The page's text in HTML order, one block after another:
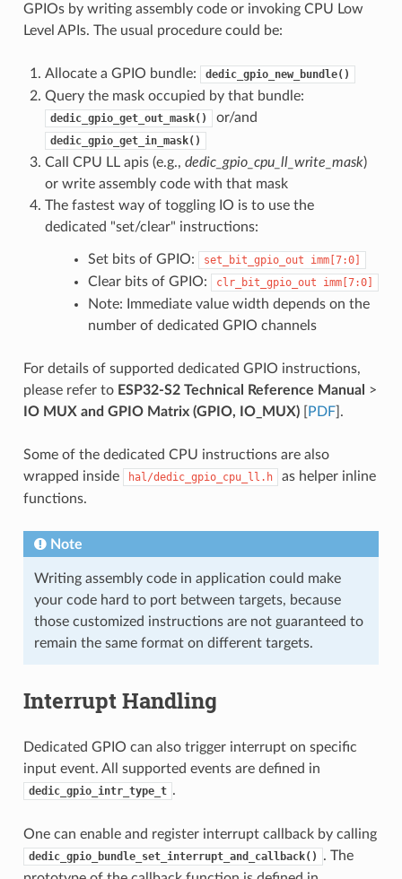
GPIOs by writing assembly code or invoking CPU Low
Level APIs. The usual procedure could be:
Allocate a GPIO bundle: dedic_gpio_new_bundle()
Query the mask occupied by that bundle:
dedic_gpio_get_out_mask() or/and
dedic_gpio_get_in_mask()
Call CPU LL apis (e.g., dedic_gpio_cpu_ll_write_mask)
or write assembly code with that mask
The fastest way of toggling IO is to use the
dedicated "set/clear" instructions:
Set bits of GPIO: set_bit_gpio_out imm[7:0]
Clear bits of GPIO: clr_bit_gpio_out imm[7:0]
Note: Immediate value width depends on the
number of dedicated GPIO channels
For details of supported dedicated GPIO instructions,
please refer to ESP32-S2 Technical Reference Manual >
IO MUX and GPIO Matrix (GPIO, IO_MUX)[ PDF].
Some of the dedicated CPU instructions are also
wrapped inside
hal/dedic_gpio_cpu_ll.h
as helper inline
functions.
Note
Writing assembly code in application could make
your code hard to port between targets, because
those customized instructions are not guaranteed to
remain the same format on different targets.
Interrupt Handling
Dedicated GPIO can also trigger interrupt on specific
input event. All supported events are defined in
dedic_gpio_intr_type_t .
One can enable and register interrupt callback by calling
dedic_gpio_bundle_set_interrupt_and_callback()
. The